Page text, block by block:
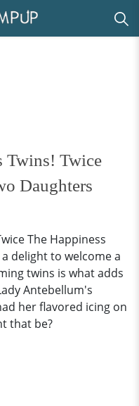
Twins! Twice
Daughters
The Happiness
delight to welcome a
twins is what adds
Antebellum's
her flavored icing on
that be?